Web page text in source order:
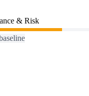
& Risk